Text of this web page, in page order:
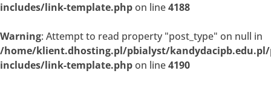
includes/link-template.php on line4188
Warning: Attempt to read property "post_type" on null in
/home/klient.dhosting.pl/pbialyst/
includes/link-template.php on line4190